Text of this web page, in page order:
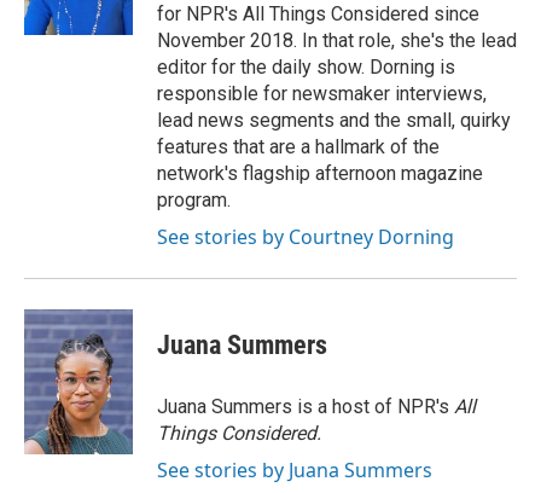
for NPR's All Things Considered since
November 2018. In that role, she's the lead
editor for the daily show. Dorning is
responsible for newsmaker interviews,
lead news segments and the small, quirky
features that are a hallmark of the
network's flagship afternoon magazine
program.
See stories by Courtney Dorning
Juana Summers
Juana Summers is a host of NPR's All
Things Considered.
See stories by Juana Summers